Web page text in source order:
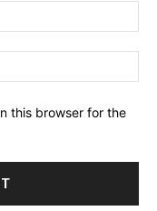
this browser for the